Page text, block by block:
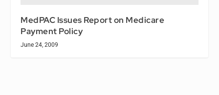
MedPAC Issues Report on Medicare
Payment Policy
June 24, 2009